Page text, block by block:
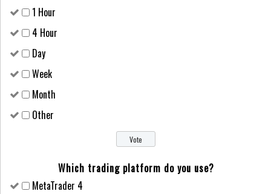
1 Hour
4 Hour
Day
Week
Month
Other
Which trading platform do you use?
MetaTrader 4